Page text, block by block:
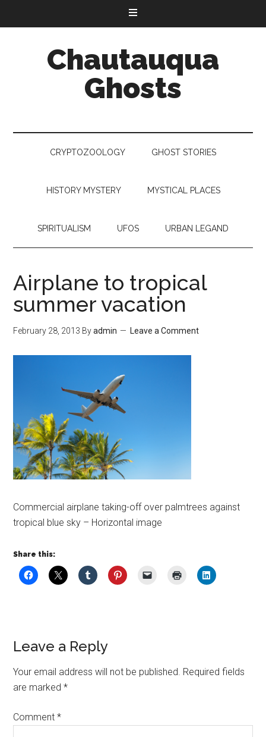
Chautauqua
Ghosts
CRYPTOZOOLOGY GHOST STORIES
HISTORY MYSTERY MYSTICAL PLACES
SPIRITUALISM UFOS URBAN LEGAND
Airplane to tropical
summer vacation
February 28, 2013 Byadmin Leave a Comment
Commercial airplane taking-off over palmtrees against
tropical blue sky – Horizontal image
Share this:
Leave a Reply
Your email address will not be published. Required fields
are marked*
Comment*